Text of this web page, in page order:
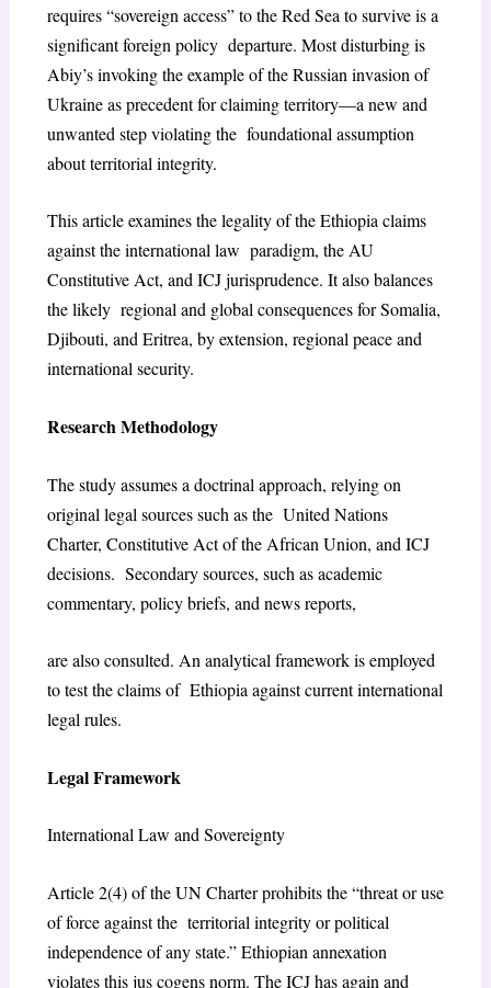
requires “sovereign access” to the Red Sea to survive is a
significant foreign policy departure. Most disturbing is
Abiy’s invoking the example of the Russian invasion of
Ukraine as precedent for claiming territory—a new and
unwanted step violating the foundational assumption
about territorial integrity.
This article examines the legality of the Ethiopia claims
against the international law paradigm, the AU
Constitutive Act, and ICJ jurisprudence. It also balances
the likely regional and global consequences for Somalia,
Djibouti, and Eritrea, by extension, regional peace and
international security.
Research Methodology
The study assumes a doctrinal approach, relying on
original legal sources such as the United Nations
Charter, Constitutive Act of the African Union, and ICJ
decisions. Secondary sources, such as academic
commentary, policy briefs, and news reports,
are also consulted. An analytical framework is employed
to test the claims of Ethiopia against current international
legal rules.
Legal Framework
International Law and Sovereignty
Article 2(4) of the UN Charter prohibits the “threat or use
of force against the territorial integrity or political
independence of any state.” Ethiopian annexation
violates this jus cogens norm. The ICJ has again and